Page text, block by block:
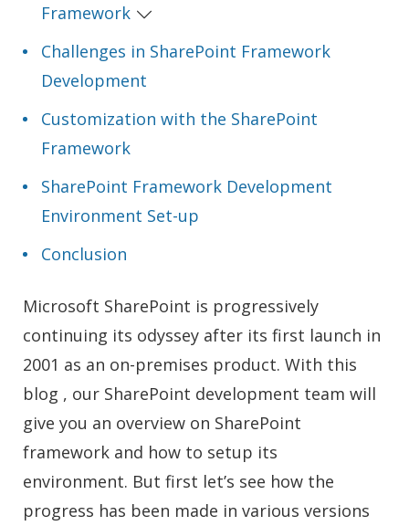
Framework
Challenges in SharePoint Framework
Development
Customization with the SharePoint
Framework
SharePoint Framework Development
Environment Set-up
Conclusion
Microsoft SharePoint is progressively
continuing its odyssey after its first launch in
2001 as an on-premises product. With this
blog , our SharePoint development team will
give you an overview on SharePoint
framework and how to setup its
environment. But first let’s see how the
progress has been made in various versions